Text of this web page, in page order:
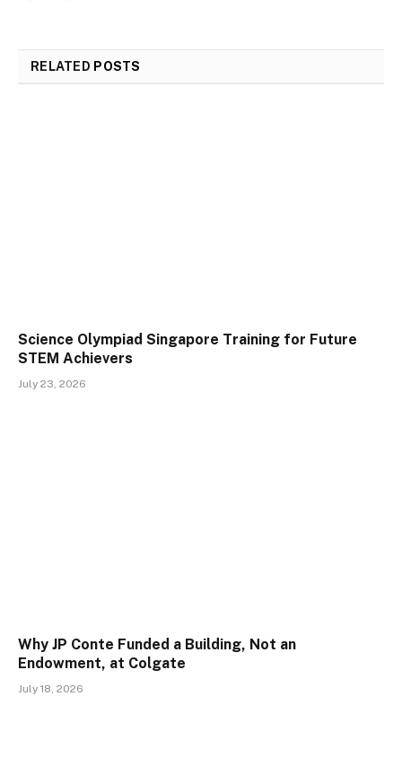
RELATED POSTS
Science Olympiad Singapore Training for Future
STEM Achievers
July 23, 2026
Why JP Conte Funded a Building, Not an
Endowment, at Colgate
July 18, 2026